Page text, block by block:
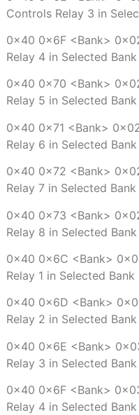
Controls Relay 3 in
0x40 0x6F <Bank>
Relay 4 in Selected
0x40 0x70 <Bank>
Relay 5 in Selected
0x40 0x71 <Bank>
Relay 6 in Selected
0x40 0x72 <Bank>
Relay 7 in Selected
0x40 0x73 <Bank>
Relay 8 in Selected
0x40 0x6C <Bank>
Relay 1 in Selected
0x40 0x6D <Bank>
Relay 2 in Selected
0x40 0x6E <Bank>
Relay 3 in Selected
0x40 0x6F <Bank>
Relay 4 in Selected